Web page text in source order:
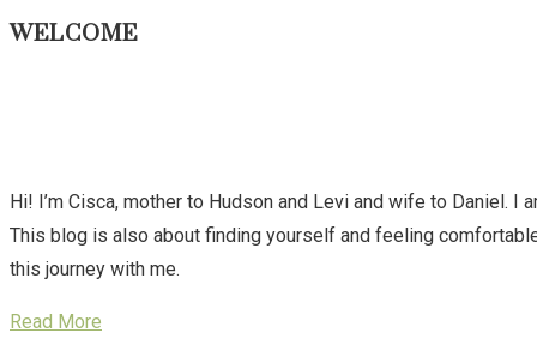
WELCOME
Hi! I’m Cisca, mother to Hudson and Levi and wife to Daniel.
This blog is also about finding yourself and feeling
this journey with me.
Read More